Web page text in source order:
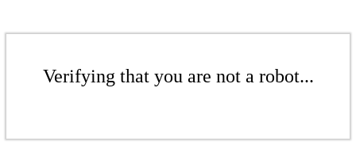
Verifying that you are not a robot...